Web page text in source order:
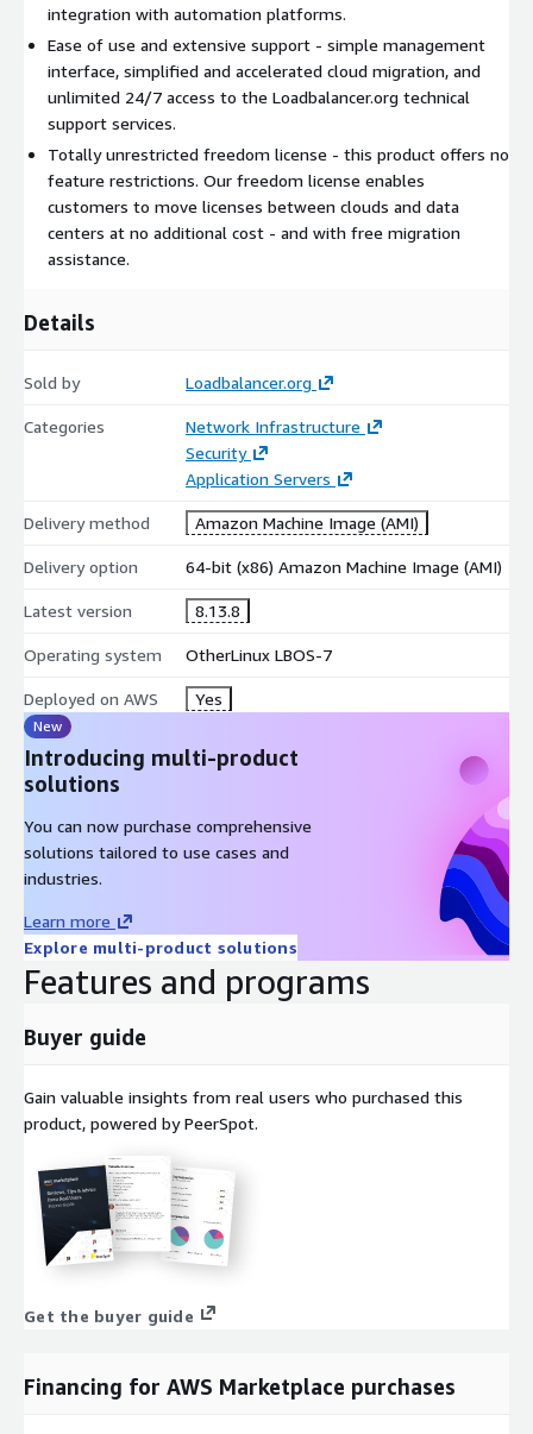
integration with automation platforms.
Ease of use and extensive support - simple management
interface, simplified and accelerated cloud migration, and
unlimited 24/7 access to the Loadbalancer.org technical
support services.
Totally unrestricted freedom license - this product offers no
feature restrictions. Our freedom license enables
customers to move licenses between clouds and data
centers at no additional cost - and with free migration
assistance.
Details
Sold by Loadbalancer.org
Categories
Network Infrastructure
Security
Application Servers
Delivery method Amazon Machine Image (AMI)
Delivery option 64-bit (x86) Amazon Machine Image (AMI)
Latest version 8.13.8
Operating system OtherLinux LBOS-7
Deployed on AWS Yes
New
Introducing multi-product
solutions
You can now purchase comprehensive
solutions tailored to use cases and
industries.
Learn more
Explore multi-product solutions
Features and programs
Buyer guide
Gain valuable insights from real users who purchased this
product, powered by PeerSpot.
Get the buyer guide
Financing for AWS Marketplace purchases